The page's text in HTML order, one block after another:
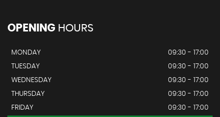
OPENING HOURS
MONDAY
09:30 - 17:00
TUESDAY
09:30 - 17:00
WEDNESDAY
09:30 - 17:00
THURSDAY
09:30 - 17:00
FRIDAY
09:30 - 17:00